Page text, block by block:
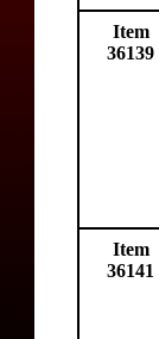
Item
36139
Item
36141